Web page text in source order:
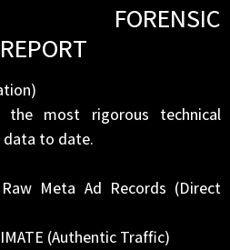
FORENSIC
the most rigorous technical
data to date.
Meta Ad Records (Direct
(Authentic Traffic)